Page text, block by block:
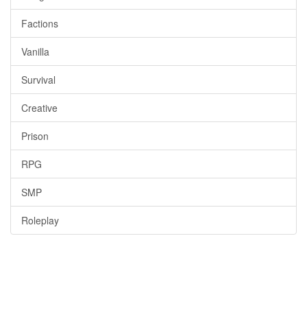
Factions
Vanilla
Survival
Creative
Prison
RPG
SMP
Roleplay